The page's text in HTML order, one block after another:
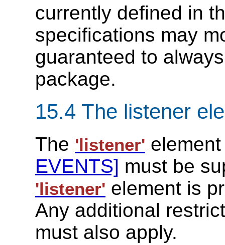
currently defined in
specifications may
guaranteed to
package.
15.4 The listener
The 'listener'
EVENTS] must be
'listener' element is
Any additional
must also apply.